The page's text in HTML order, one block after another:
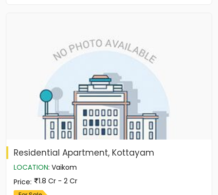
Residential Apartment, Kottayam
LOCATION: Vaikom
Price: 1.8 Cr - 2 Cr